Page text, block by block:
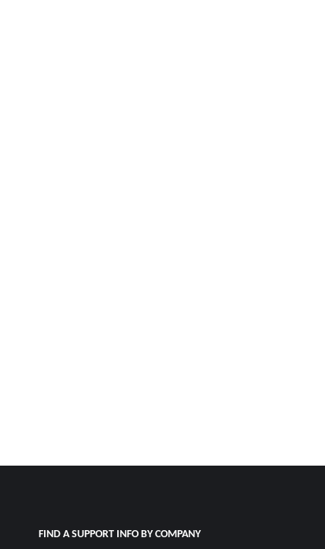
FIND A SUPPORT INFO BY COMPANY